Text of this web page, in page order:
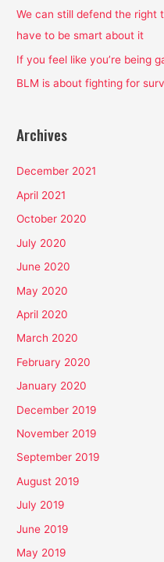
o
r
We can still defend the right
have to be smart about it
If you feel like you’re being
BLM is about fighting for
Archives
December 2021
April 2021
October 2020
July 2020
June 2020
May 2020
April 2020
March 2020
February 2020
January 2020
December 2019
November 2019
September 2019
August 2019
July 2019
June 2019
May 2019